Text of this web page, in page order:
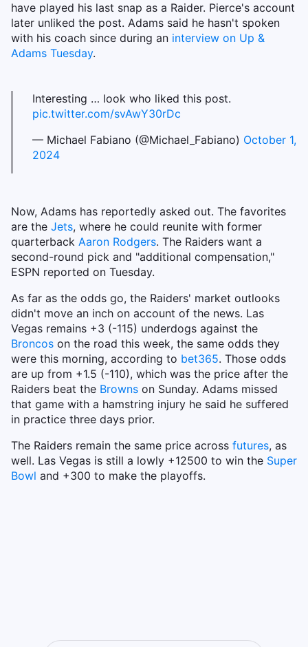
have played his last snap as a Raider. Pierce's account
later unliked the post. Adams said he hasn't spoken
with his coach since during an interview on Up &
Adams Tuesday.
Interesting … look who liked this post.
pic.twitter.com/svAwY30rDc
— Michael Fabiano (@Michael_Fabiano) October 1,
2024
Now, Adams has reportedly asked out. The favorites
are the Jets, where he could reunite with former
quarterback Aaron Rodgers. The Raiders want a
second-round pick and "additional compensation,"
ESPN reported on Tuesday.
As far as the odds go, the Raiders' market outlooks
didn't move an inch on account of the news. Las
Vegas remains +3 (-115) underdogs against the
Broncos on the road this week, the same odds they
were this morning, according to bet365. Those odds
are up from +1.5 (-110), which was the price after the
Raiders beat the Browns on Sunday. Adams missed
that game with a hamstring injury he said he suffered
in practice three days prior.
The Raiders remain the same price across futures, as
well. Las Vegas is still a lowly +12500 to win the Super
Bowl and +300 to make the playoffs.